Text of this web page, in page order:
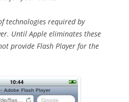
technologies required by
Until Apple eliminates these
provide Flash Player for the